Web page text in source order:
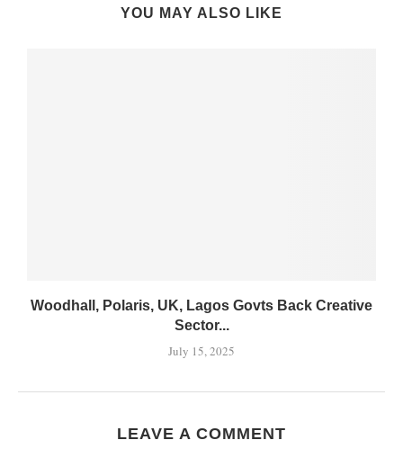
YOU MAY ALSO LIKE
Woodhall, Polaris, UK, Lagos Govts Back Creative
Sector...
July 15, 2025
LEAVE A COMMENT